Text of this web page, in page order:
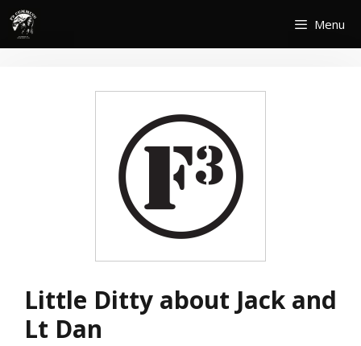
Skip
content
Menu
Little Ditty about Jack and
Lt Dan